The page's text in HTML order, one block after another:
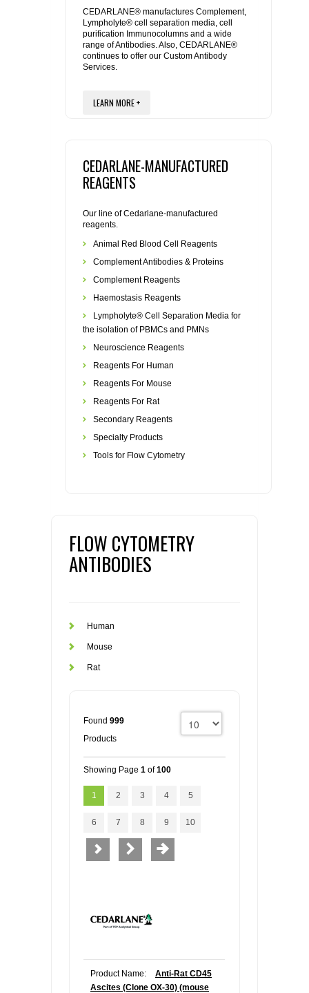
REAGENTS FOR MOUSE
REAGENTS FOR RAT
SECONDARY REAGENTS
SPECIALTY PRODUCTS
FLAER
CEDARLANE® manufactures Complement,
Lympholyte® cell separation media, cell
purification Immunocolumns and a wide
range of Antibodies. Also, CEDARLANE®
continues to offer our Custom Antibody
Services.
LEARN MORE +
CEDARLANE-MANUFACTURED
REAGENTS
Our line of Cedarlane-manufactured
reagents.
Animal Red Blood Cell Reagents
Complement Antibodies & Proteins
Complement Reagents
Haemostasis Reagents
Lympholyte® Cell Separation Media for
the isolation of PBMCs and PMNs
Neuroscience Reagents
Reagents For Human
Reagents For Mouse
Reagents For Rat
Secondary Reagents
Specialty Products
Tools for Flow Cytometry
FLOW CYTOMETRY
ANTIBODIES
Human
Mouse
Rat
Found 999
Products
Showing Page 1 of100
1 2 3 4 5
6 7 8 9 10
Product Name:
Anti-Rat CD45
Ascites (Clone OX-30) (mouse